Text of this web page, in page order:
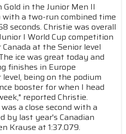
Gold in the Junior Men II
with a two-run combined time
seconds. Christie was overall
I World Cup competition
at the Senior level
ice was great today and
finishes in Europe
being on the podium
booster for when I head
reported Christie.
a close second with a
by last year's Canadian
Krause at 1:37.079.